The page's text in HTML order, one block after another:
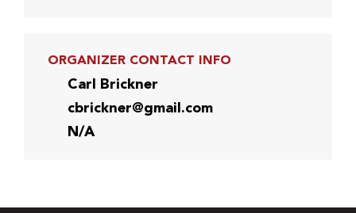
ORGANIZER CONTACT INFO
Carl Brickner
cbrickner@gmail.com
N/A